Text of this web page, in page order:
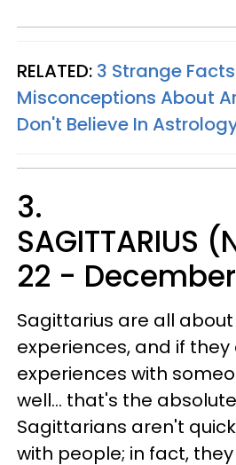
RELATED: 3 Strange
Misconceptions About
Don't Believe In
3.
SAGITTARIUS
22 - December
Sagittarius are all
experiences, and if
experiences with
well... that's the
Sagittarians aren't
with people; in fact,